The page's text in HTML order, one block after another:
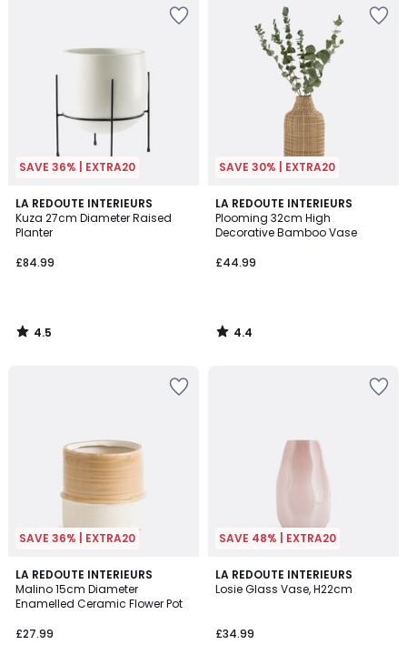
SAVE 36% | EXTRA20
LA REDOUTE INTERIEURS
Kuza 27cm Diameter Raised
Planter
£84.99
4.5
/ 5
4.5
/
SAVE 30% | EXTRA20
LA REDOUTE INTERIEURS
Plooming 32cm High
Decorative Bamboo Vase
£44.99
4.4
/ 5
4.4
/
SAVE 36% | EXTRA20
LA REDOUTE INTERIEURS
Malino 15cm Diameter
Enamelled Ceramic Flower Pot
£27.99
4.3
/ 5
2
Colours
SAVE 48% | EXTRA20
LA REDOUTE INTERIEURS
Losie Glass Vase, H22cm
£34.99
4.6
/ 5
3
Colours